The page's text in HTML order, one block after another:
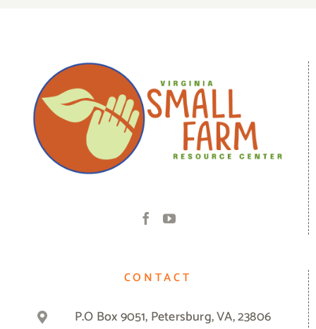
CONTACT
P.O Box 9051, Petersburg, VA, 23806